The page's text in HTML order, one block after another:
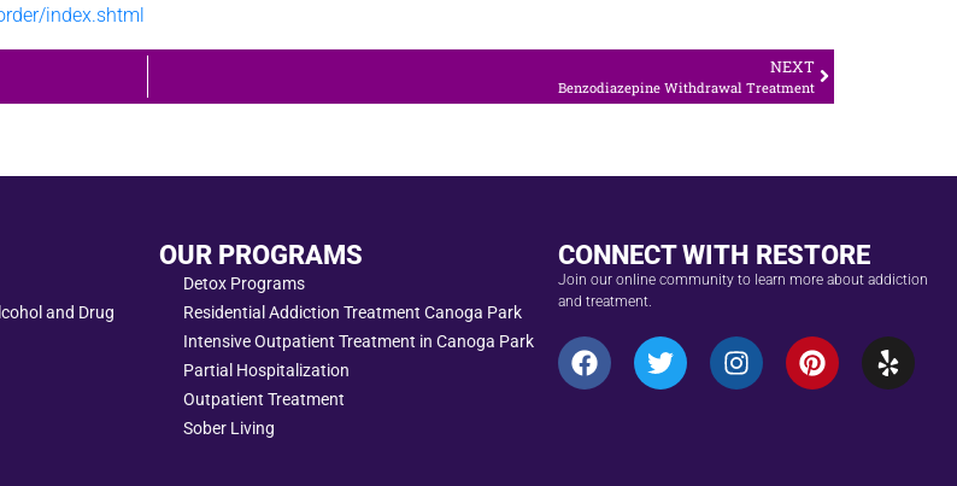
index.shtml
NEXT
Benzodiazepine Withdrawal Treatment
and Drug
OUR PROGRAMS
Detox Programs
Residential Addiction Treatment Canoga Park
Intensive Outpatient Treatment in Canoga Park
Partial Hospitalization
Outpatient Treatment
Sober Living
CONNECT WITH RESTORE
Join our online community to learn more about addiction
and treatment.